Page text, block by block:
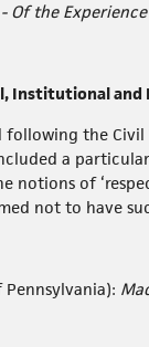
- Of the
Institutional
the
a
of
not to have